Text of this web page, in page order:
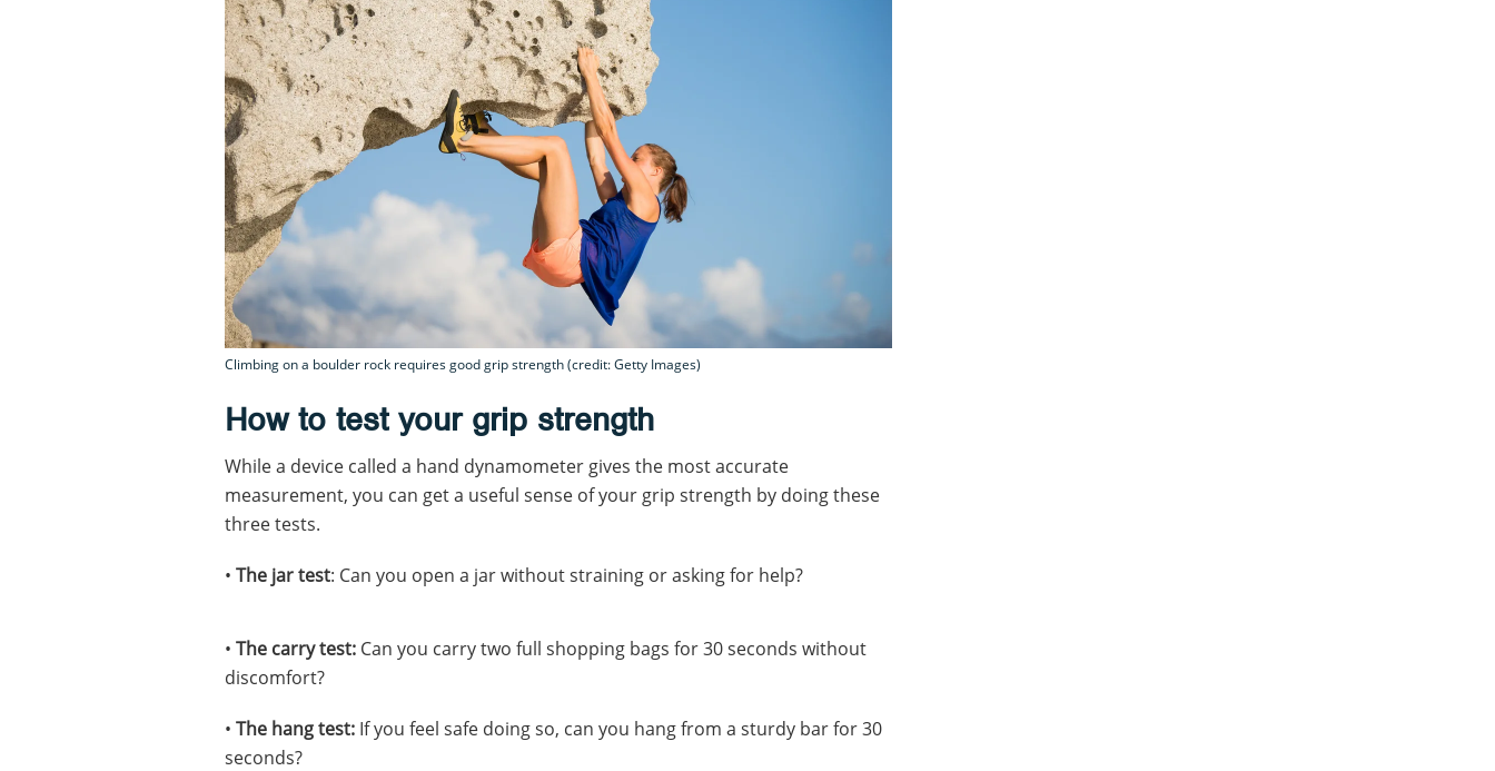
Climbing on a boulder rock requires good grip strength (credit: Getty Images)
How to test your grip strength
While a device called a hand dynamometer gives the most accurate
measurement, you can get a useful sense of your grip strength by doing these
three tests.
• The jar test: Can you open a jar without straining or asking for help?
• The carry test: Can you carry two full shopping bags for 30 seconds without
discomfort?
• The hang test: If you feel safe doing so, can you hang from a sturdy bar for 30
seconds?